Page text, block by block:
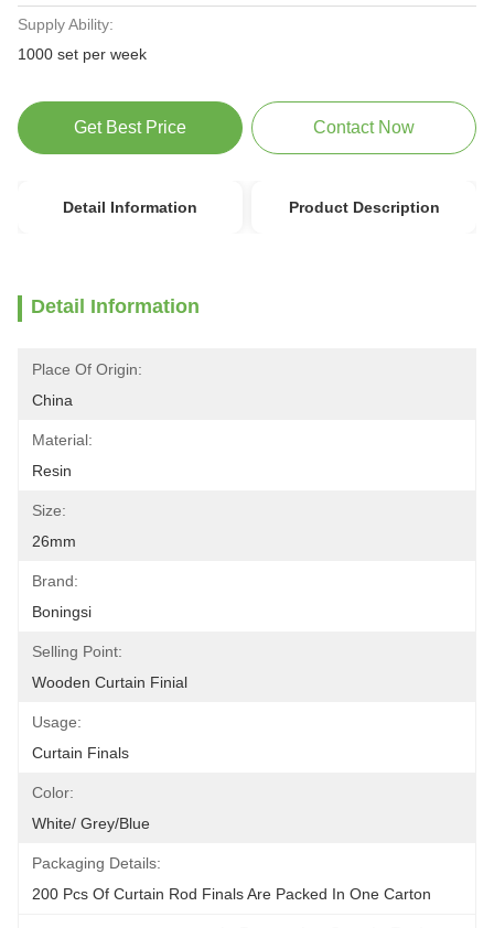
Supply Ability:
1000 set per week
Get Best Price Contact Now
Detail Information Product Description
Detail Information
Place Of Origin:
China
Material:
Resin
Size:
26mm
Brand:
Boningsi
Selling Point:
Wooden Curtain Finial
Usage:
Curtain Finals
Color:
White/ Grey/blue
Packaging Details:
200 Pcs Of Curtain Rod Finals Are Packed In One Carton